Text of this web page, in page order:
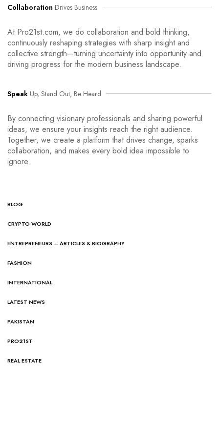
Collaboration Drives Business
At Pro21st.com, we do collaboration and bold thinking,
continuously reshaping strategies with sharp insight and
collective strength—turning uncertainty into opportunity and
driving progress for the modern business landscape.
Speak Up, Stand Out, Be Heard
By connecting visionary professionals and sharing powerful
ideas, we ensure your insights reach the right audience.
Together, we create a platform that drives change, sparks
collaboration, and makes every bold idea impossible to
ignore.
BLOG
CRYPTO WORLD
ENTREPRENEURS – ARTICLES & BIOGRAPHY
FASHION
INTERNATIONAL
LATEST NEWS
PAKISTAN
PRO21ST
REAL ESTATE